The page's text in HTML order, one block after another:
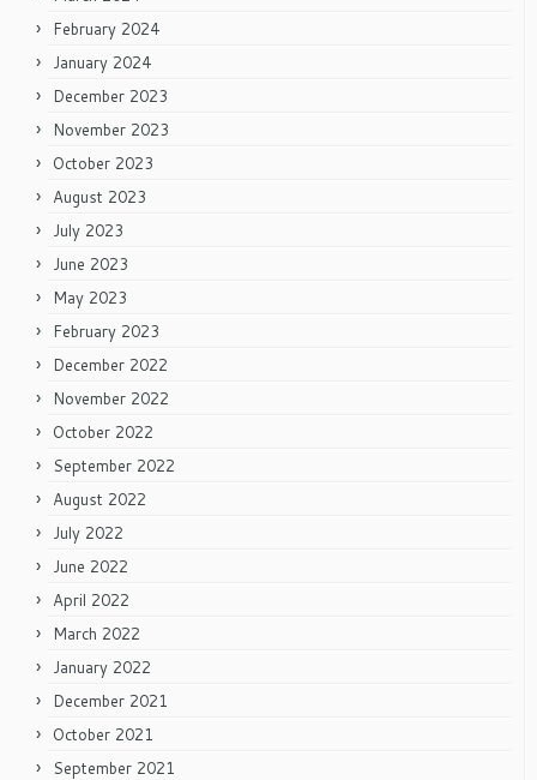
February 2024
January 2024
December 2023
November 2023
October 2023
August 2023
July 2023
June 2023
May 2023
February 2023
December 2022
November 2022
October 2022
September 2022
August 2022
July 2022
June 2022
April 2022
March 2022
January 2022
December 2021
October 2021
September 2021